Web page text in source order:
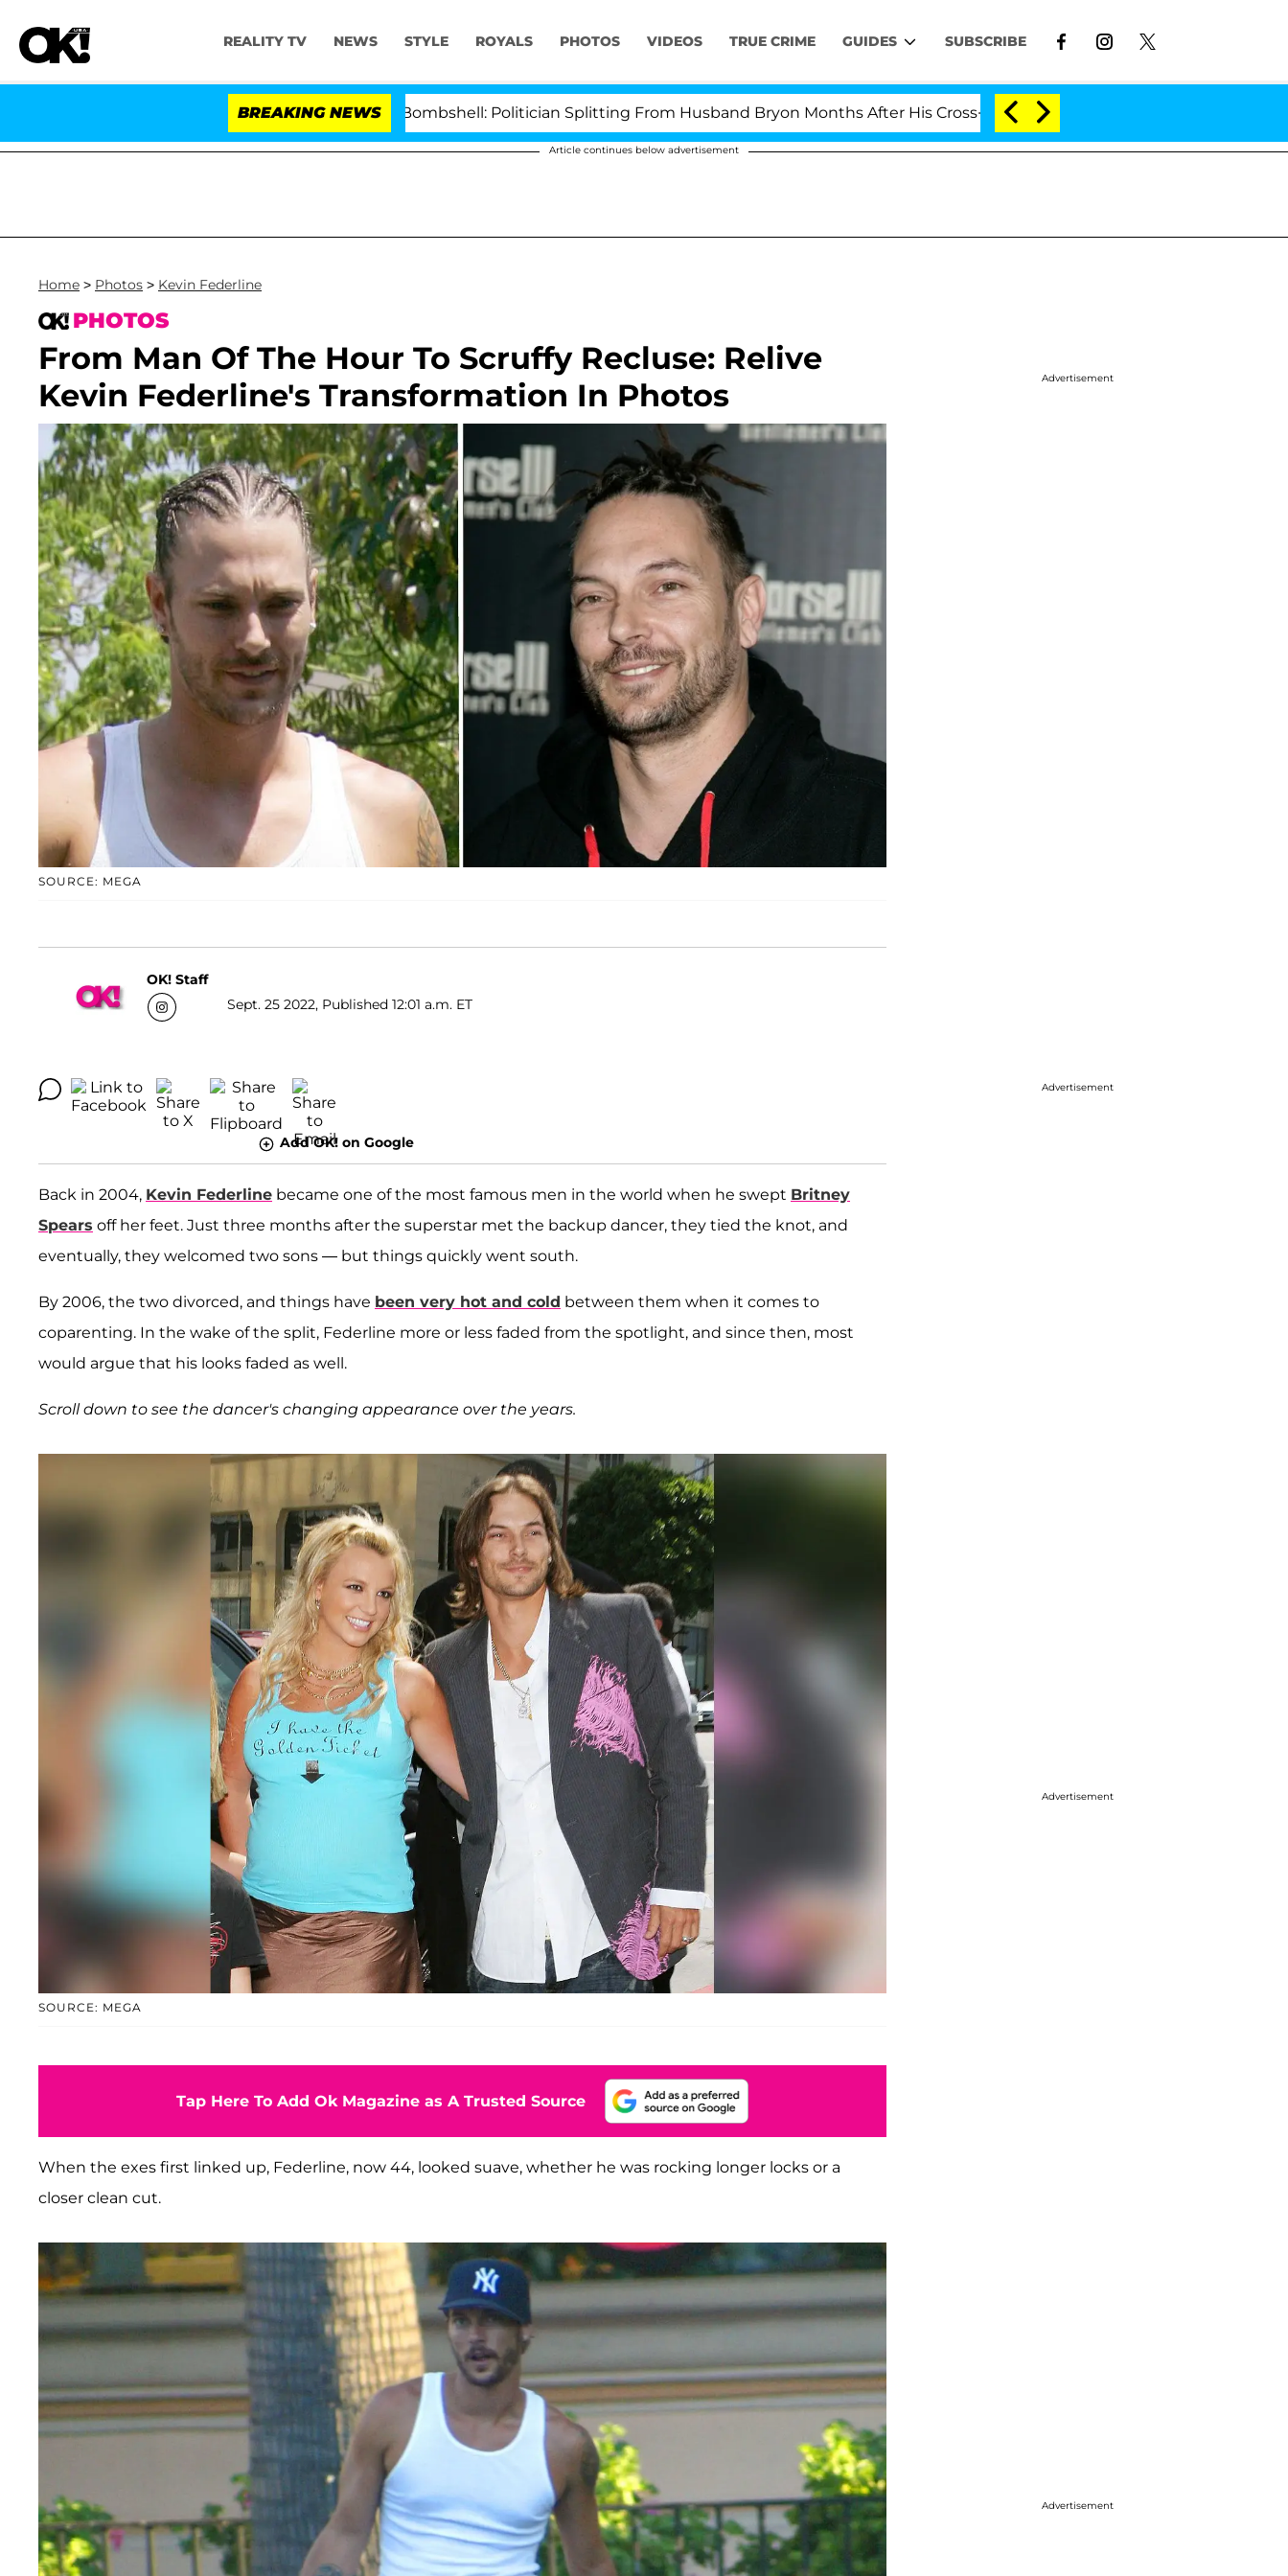
REALITY TV NEWS STYLE ROYALS PHOTOS VIDEOS TRUE CRIME GUIDES SUBSCRIBE
BREAKING NEWS
Kristi Noem Divorce Bombshell: Politician Splitting From Husband Bryon Months After His Cross-Dressing Double Life Was Exposed, Her Mom Claims
Article continues below advertisement
Home > Photos > Kevin Federline
PHOTOS
From Man Of The Hour To Scruffy Recluse: Relive
Kevin Federline's Transformation In Photos
SOURCE: MEGA
OK! Staff
Sept. 25 2022, Published 12:01 a.m. ET
Add OK! on Google
Back in 2004, Kevin Federline became one of the most famous men in the world when he swept Britney
Spears off her feet. Just three months after the superstar met the backup dancer, they tied the knot, and
eventually, they welcomed two sons — but things quickly went south.
By 2006, the two divorced, and things have been very hot and cold between them when it comes to
coparenting. In the wake of the split, Federline more or less faded from the spotlight, and since then, most
would argue that his looks faded as well.
Scroll down to see the dancer's changing appearance over the years.
SOURCE: MEGA
Tap Here To Add Ok Magazine as A Trusted Source
When the exes first linked up, Federline, now 44, looked suave, whether he was rocking longer locks or a
closer clean cut.
Advertisement
Advertisement
Advertisement
Advertisement